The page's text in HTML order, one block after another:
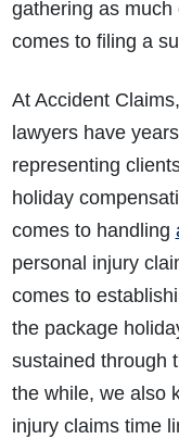
What is the
What evidence do
What does the
How much
How long will my
gathering as
comes to filing a
At Accident
lawyers have
representing
holiday
comes to handling
personal injury
comes to
the package
sustained through
the while, we also
injury claims time